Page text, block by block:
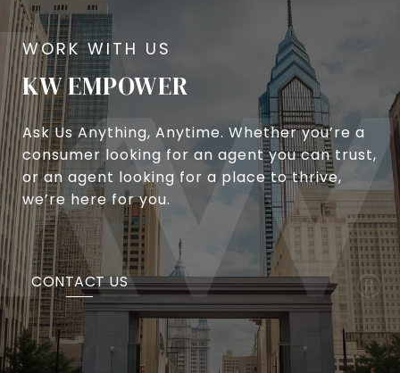
KW EMPOWER
Ask Us Anything, Anytime. Whether you’re a
consumer looking for an agent you can trust,
or an agent looking for a place to thrive,
we’re here for you.
CONTACT US